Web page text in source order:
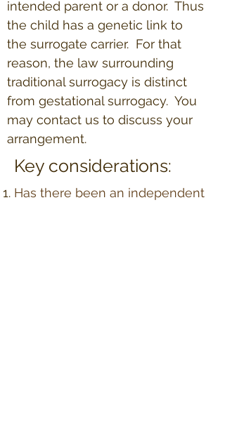
intended parent or a donor. Thus
the child has a genetic link to
the surrogate carrier. For that
reason, the law surrounding
traditional surrogacy is distinct
from gestational surrogacy. You
may contact us to discuss your
arrangement.
Key considerations:
Has there been an independent